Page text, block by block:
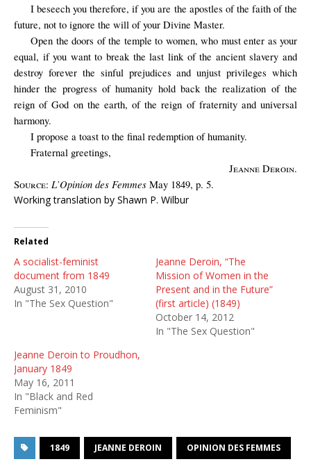
I beseech you therefore, if you are the apostles of the faith of the
future, not to ignore the will of your Divine Master.
Open the doors of the temple to women, who must enter as your
equal, if you want to break the last link of the ancient slavery and
destroy forever the sinful prejudices and unjust privileges which
hinder the progress of humanity hold back the realization of the
reign of God on the earth, of the reign of fraternity and universal
harmony.
I propose a toast to the final redemption of humanity.
Fraternal greetings,
Jeanne Deroin.
Source: L’Opinion des Femmes May 1849, p. 5.
Working translation by Shawn P. Wilbur
Related
A socialist-feminist
document from 1849
August 31, 2010
In "The Sex Question"
Jeanne Deroin, “The
Mission of Women in the
Present and in the Future”
(first article) (1849)
October 14, 2012
In "The Sex Question"
Jeanne Deroin to Proudhon,
January 1849
May 16, 2011
In "Black and Red
Feminism"
1849 JEANNE DEROIN OPINION DES FEMMES